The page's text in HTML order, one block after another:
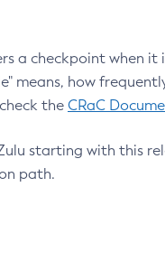
a checkpoint when it
means, how
the CRaC
starting with this
path.